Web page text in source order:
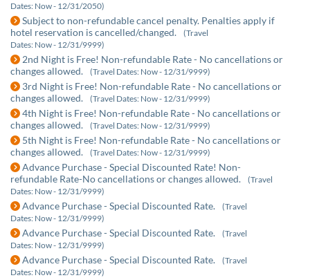
Dates: Now - 12/31/2050)
Subject to non-refundable cancel penalty. Penalties apply if
hotel reservation is cancelled/changed.
(Travel
Dates: Now - 12/31/9999)
2nd Night is Free! Non-refundable Rate - No cancellations or
changes allowed.
(Travel Dates: Now - 12/31/9999)
3rd Night is Free! Non-refundable Rate - No cancellations or
changes allowed.
(Travel Dates: Now - 12/31/9999)
4th Night is Free! Non-refundable Rate - No cancellations or
changes allowed.
(Travel Dates: Now - 12/31/9999)
5th Night is Free! Non-refundable Rate - No cancellations or
changes allowed.
(Travel Dates: Now - 12/31/9999)
Advance Purchase - Special Discounted Rate! Non-
refundable Rate-No cancellations or changes allowed.
(Travel
Dates: Now - 12/31/9999)
Advance Purchase - Special Discounted Rate.
(Travel
Dates: Now - 12/31/9999)
Advance Purchase - Special Discounted Rate.
(Travel
Dates: Now - 12/31/9999)
Advance Purchase - Special Discounted Rate.
(Travel
Dates: Now - 12/31/9999)